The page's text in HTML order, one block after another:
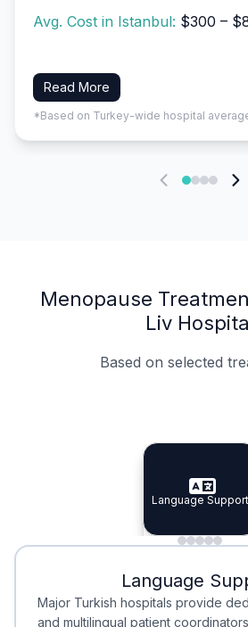
Avg. Cost in Istanbul: $300 –
Read More
*Based on Turkey-wide hospital
Menopause
Liv
Based on selected
Specialist
Specialist Doctors
Integrated
Integrated
Language
Language Support
Minimal Waiting
Minimal Waiting
Accreditation
Accreditation
Language
Major Turkish hospitals provide
and multilingual patient